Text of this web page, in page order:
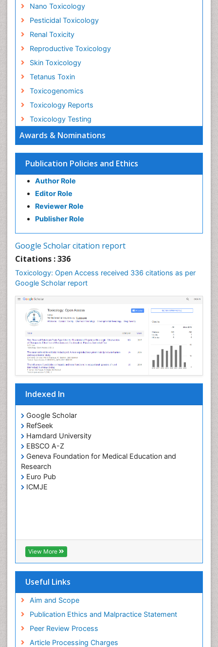
Awards & Nominations
Publication Policies and Ethics
Author Role
Editor Role
Reviewer Role
Publisher Role
Google Scholar citation report
Citations : 336
Toxicology: Open Access received 336 citations as per
Google Scholar report
Indexed In
Google Scholar
RefSeek
Hamdard University
EBSCO A-Z
Geneva Foundation for Medical Education and
Research
Euro Pub
ICMJE
View More
Useful Links
Aim and Scope
Publication Ethics and Malpractice Statement
Peer Review Process
Article Processing Charges
Nano Toxicology
Pesticidal Toxicology
Renal Toxicity
Reproductive Toxicology
Skin Toxicology
Tetanus Toxin
Toxicogenomics
Toxicology Reports
Toxicology Testing